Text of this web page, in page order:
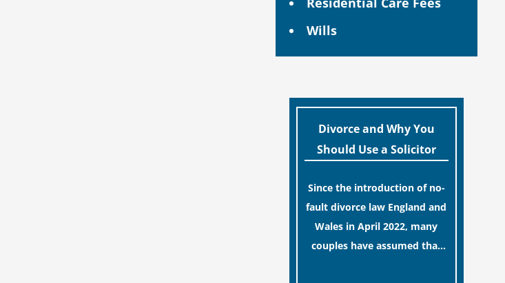
Wills
Divorce and Why You
Should Use a Solicitor
Since the introduction of no-
fault divorce law England and
Wales in April 2022, many
couples have assumed that